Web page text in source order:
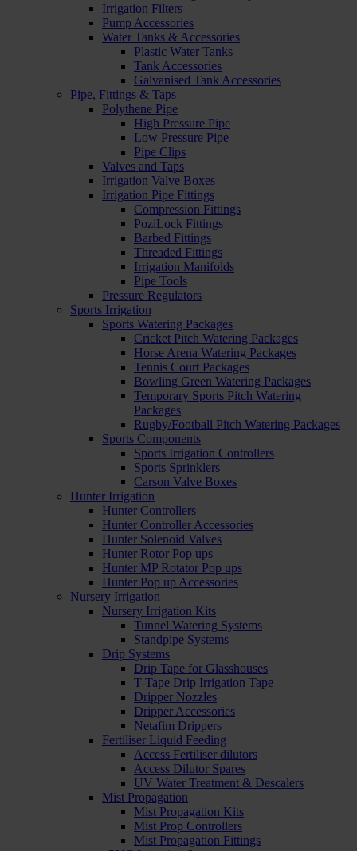
Irrigation Filters
Pump Accessories
Water Tanks & Accessories
Plastic Water Tanks
Tank Accessories
Galvanised Tank Accessories
Pipe, Fittings & Taps
Polythene Pipe
High Pressure Pipe
Low Pressure Pipe
Pipe Clips
Valves and Taps
Irrigation Valve Boxes
Irrigation Pipe Fittings
Compression Fittings
PoziLock Fittings
Barbed Fittings
Threaded Fittings
Irrigation Manifolds
Pipe Tools
Pressure Regulators
Sports Irrigation
Sports Watering Packages
Cricket Pitch Watering Packages
Horse Arena Watering Packages
Tennis Court Packages
Bowling Green Watering Packages
Temporary Sports Pitch Watering
Packages
Rugby/Football Pitch Watering Packages
Sports Components
Sports Irrigation Controllers
Sports Sprinklers
Carson Valve Boxes
Hunter Irrigation
Hunter Controllers
Hunter Controller Accessories
Hunter Solenoid Valves
Hunter Rotor Pop ups
Hunter MP Rotator Pop ups
Hunter Pop up Accessories
Nursery Irrigation
Nursery Irrigation Kits
Tunnel Watering Systems
Standpipe Systems
Drip Systems
Drip Tape for Glasshouses
T-Tape Drip Irrigation Tape
Dripper Nozzles
Dripper Accessories
Netafim Drippers
Fertiliser Liquid Feeding
Access Fertiliser dilutors
Access Dilutor Spares
UV Water Treatment & Descalers
Mist Propagation
Mist Propagation Kits
Mist Prop Controllers
Mist Propagation Fittings